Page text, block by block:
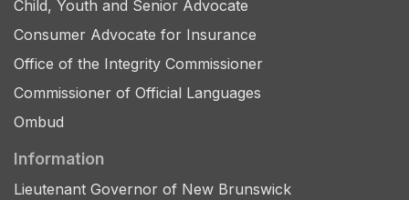
Child, Youth and Senior Advocate
Consumer Advocate for Insurance
Office of the Integrity Commissioner
Commissioner of Official Languages
Ombud
Information
Lieutenant Governor of New Brunswick